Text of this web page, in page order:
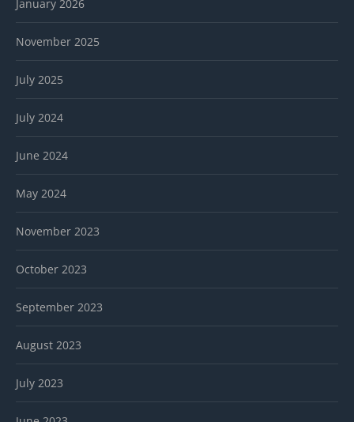
January 2026
November 2025
July 2025
July 2024
June 2024
May 2024
November 2023
October 2023
September 2023
August 2023
July 2023